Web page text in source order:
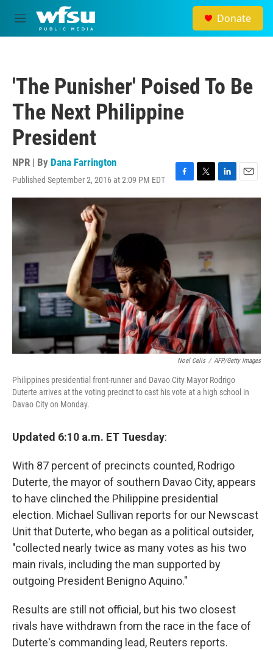
Skip to main content
M
e
Donate
'The Punisher' Poised To Be
The Next Philippine
President
NPR | By Dana Farrington
Published September 2, 2016 at 2:09 PM EDT
F
a
T
w
r
L
i
n
d
E
m
Noel Celis / AFP/Getty Images
Philippines presidential front-runner and Davao City Mayor Rodrigo
Duterte arrives at the voting precinct to cast his vote at a high school in
Davao City on Monday.
Updated 6:10 a.m. ET Tuesday:
With 87 percent of precincts counted, Rodrigo
Duterte, the mayor of southern Davao City, appears
to have clinched the Philippine presidential
election. Michael Sullivan reports for our Newscast
Unit that Duterte, who began as a political outsider,
"collected nearly twice as many votes as his two
main rivals, including the man supported by
outgoing President Benigno Aquino."
Results are still not official, but his two closest
rivals have withdrawn from the race in the face of
Duterte's commanding lead, Reuters reports.